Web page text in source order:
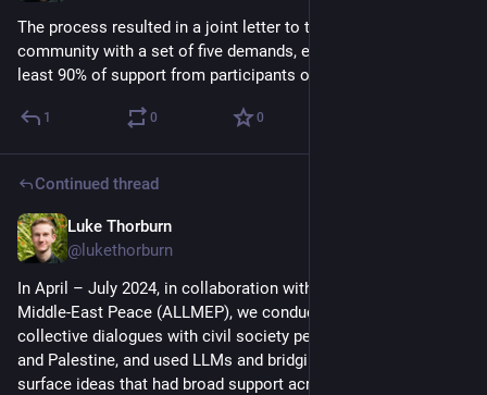
The process resulted in a joint letter to the international
community with a set of five demands, each of which has at
least 90% of support from participants on each 'side'.
1 0 0
Continued thread
Luke Thorburn
@lukethorburn
In April – July 2024, in collaboration with the Alliance for
Middle-East Peace (ALLMEP), we conducted a series of online
collective dialogues with civil society peacebuilders in Israel
and Palestine, and used LLMs and bridging-based ranking to
surface ideas that had broad support across groups.